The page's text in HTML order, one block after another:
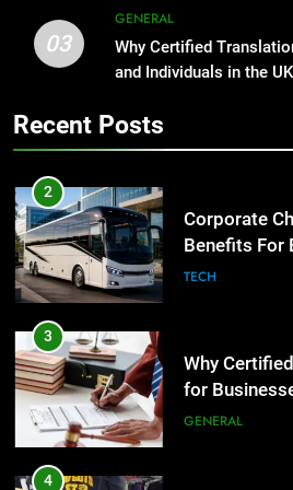
3
Why
for
Streetwear
LIFESTYLE
5
Adelaide
Lightspot
GENARAL
6
03
GENERAL
Why Certified
and Individuals in the UK
Recent Posts
2
Corporate
Benefits
3
Why
for
the UK
GENERAL
4
Hellstar
Streetwear
LIFESTYLE
5